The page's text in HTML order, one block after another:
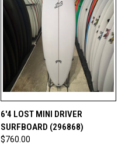
6'4 LOST MINI DRIVER
SURFBOARD (296868)
$760.00